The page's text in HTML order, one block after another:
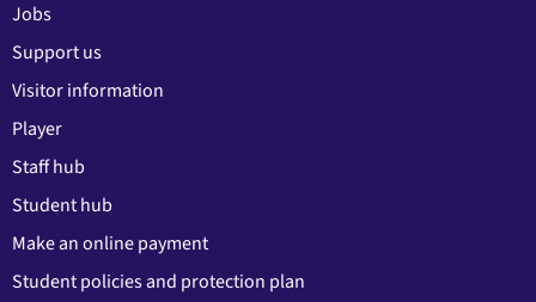
Jobs
Support us
Visitor information
Player
Staff hub
Student hub
Make an online payment
Student policies and protection plan